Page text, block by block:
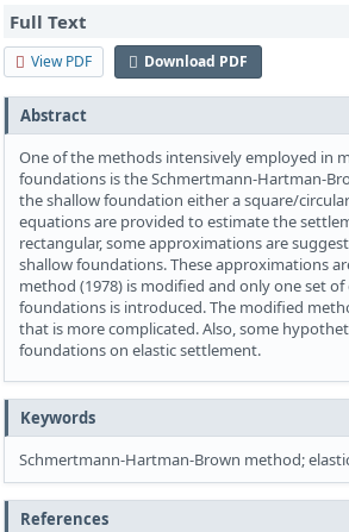
Full Text
View PDF Download PDF
Abstract
One of the methods intensively employed in
foundations is the Schmertmann-Hartman-
the shallow foundation either a square/
equations are provided to estimate the
rectangular, some approximations are
shallow foundations. These approximations
method (1978) is modified and only one set
foundations is introduced. The modified
that is more complicated. Also, some
foundations on elastic settlement.
Keywords
Schmertmann-Hartman-Brown method;
References